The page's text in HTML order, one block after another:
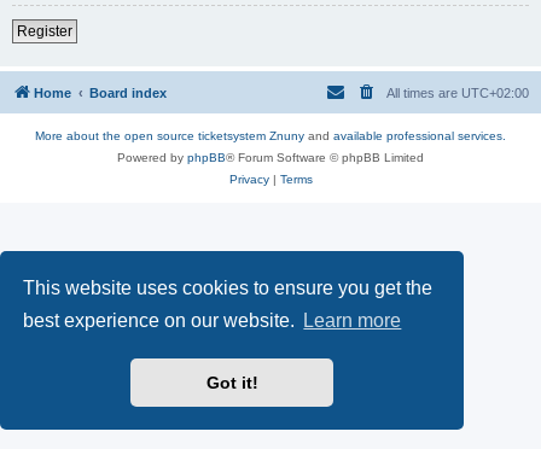
This website uses cookies to ensure you get the
best experience on our website.
Learn more
Got it!
Register
Home Board index All times are UTC+02:00
More about the open source ticketsystem Znuny and available professional services.
Powered by phpBB® Forum Software © phpBB Limited
Privacy| Terms